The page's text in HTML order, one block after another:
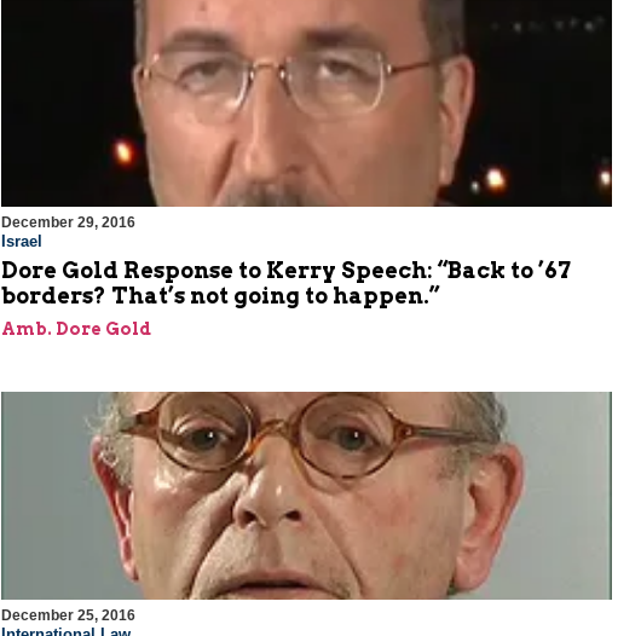
December 29, 2016
Israel
Dore Gold Response to Kerry Speech: “Back to ’67
borders? That’s not going to happen.”
Amb. Dore Gold
December 25, 2016